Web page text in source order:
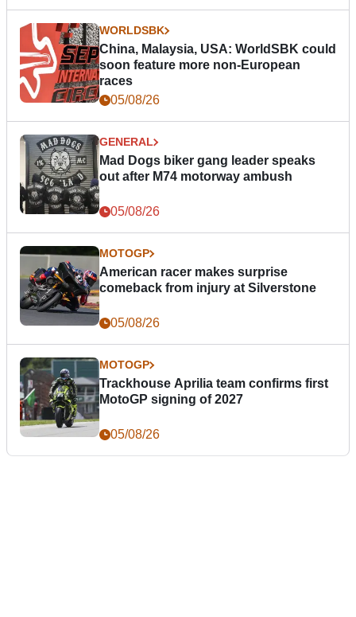
WORLDSBK
China, Malaysia, USA: WorldSBK could
soon feature more non-European
races
05/08/26
GENERAL
Mad Dogs biker gang leader speaks
out after M74 motorway ambush
05/08/26
MOTOGP
American racer makes surprise
comeback from injury at Silverstone
05/08/26
MOTOGP
Trackhouse Aprilia team confirms first
MotoGP signing of 2027
05/08/26